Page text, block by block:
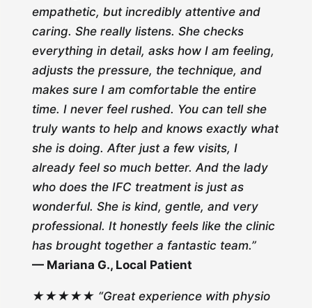
empathetic, but incredibly attentive and
caring. She really listens. She checks
everything in detail, asks how I am feeling,
adjusts the pressure, the technique, and
makes sure I am comfortable the entire
time. I never feel rushed. You can tell she
truly wants to help and knows exactly what
she is doing. After just a few visits, I
already feel so much better. And the lady
who does the IFC treatment is just as
wonderful. She is kind, gentle, and very
professional. It honestly feels like the clinic
has brought together a fantastic team.”
— Mariana G., Local Patient
★★★★★ “Great experience with physio